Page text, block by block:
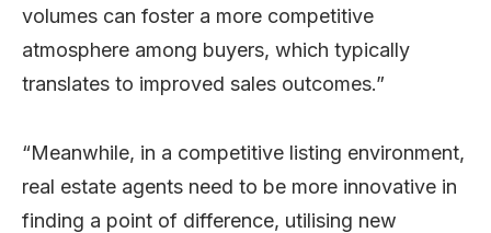
volumes can foster a more competitive
atmosphere among buyers, which typically
translates to improved sales outcomes.”
“Meanwhile, in a competitive listing environment,
real estate agents need to be more innovative in
finding a point of difference, utilising new